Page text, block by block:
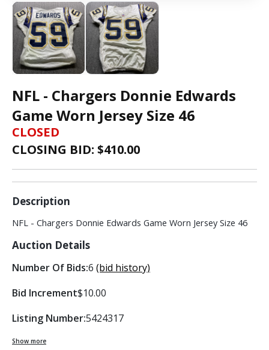
NFL - Chargers Donnie Edwards
Game Worn Jersey Size 46
CLOSED
CLOSING BID: $410.00
Description
NFL - Chargers Donnie Edwards Game Worn Jersey Size 46
Auction Details
Number Of Bids:6 (bid history)
Bid Increment$10.00
Listing Number:5424317
Show more